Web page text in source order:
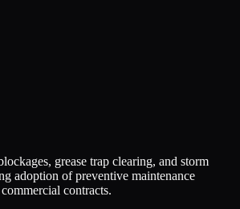
grease trap clearing, and storm
adoption of preventive maintenance
contracts.